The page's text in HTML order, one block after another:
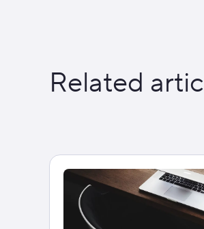
Related